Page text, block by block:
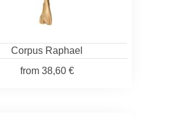
Corpus Raphael
from38,60 €